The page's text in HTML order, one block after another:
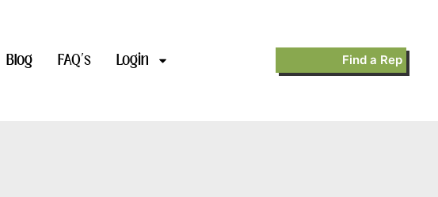
Blog FAQ’s Login Find a Rep